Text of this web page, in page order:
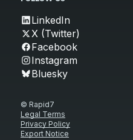
LinkedIn
X (Twitter)
Facebook
Instagram
Bluesky
© Rapid7
Legal Terms
Privacy Policy
Export Notice